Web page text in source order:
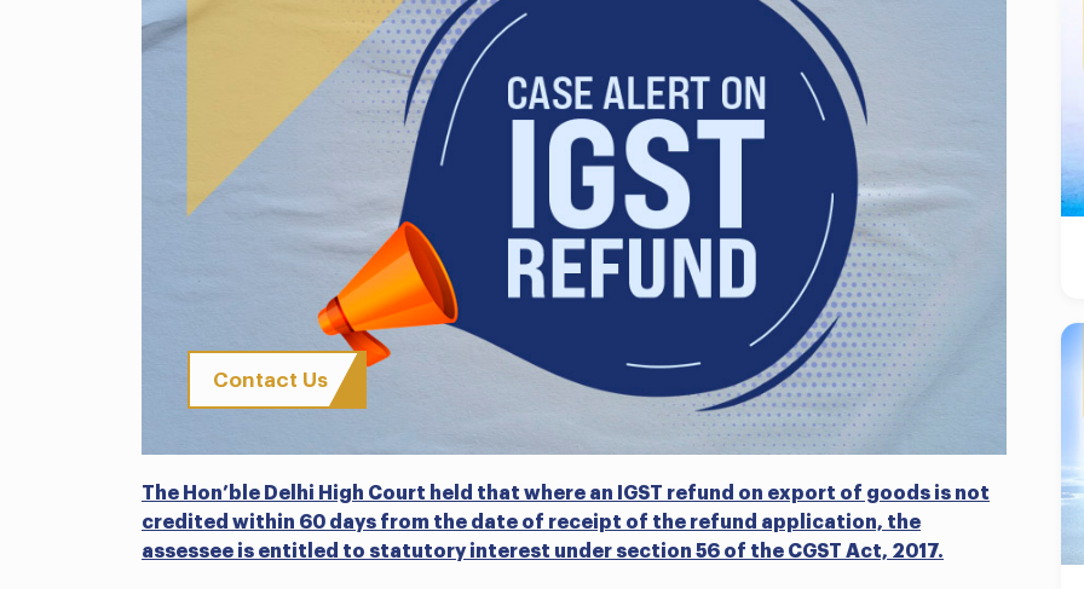
Contact Us
The Hon’ble Delhi High Court held that where an IGST refund on export of goods is not
credited within 60 days from the date of receipt of the refund application, the
assessee is entitled to statutory interest under section 56 of the CGST Act, 2017.